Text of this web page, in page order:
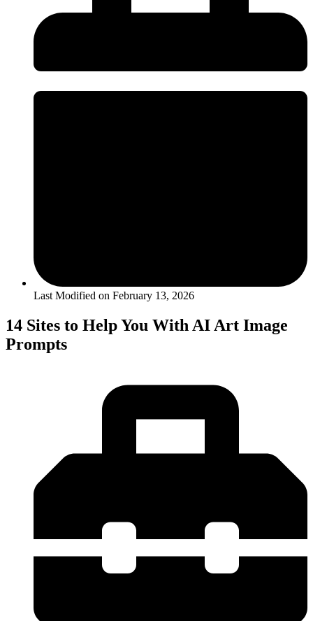
Last Modified on February 13, 2026
14 Sites to Help You With AI Art Image
Prompts